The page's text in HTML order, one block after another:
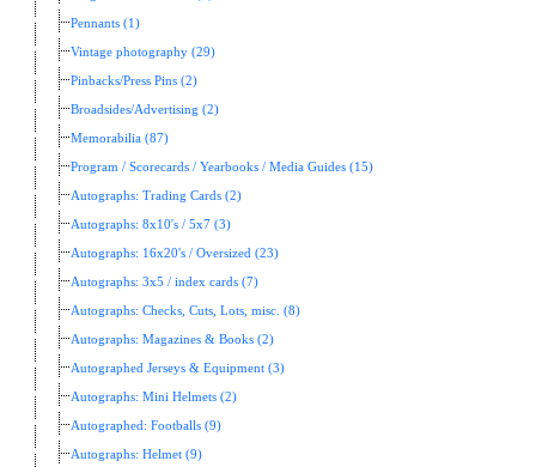
Pennants (1)
Vintage photography (29)
Pinbacks/Press Pins (2)
Broadsides/Advertising (2)
Memorabilia (87)
Program / Scorecards / Yearbooks / Media Guides (15)
Autographs: Trading Cards (2)
Autographs: 8x10's / 5x7 (3)
Autographs: 16x20's / Oversized (23)
Autographs: 3x5 / index cards (7)
Autographs: Checks, Cuts, Lots, misc. (8)
Autographs: Magazines & Books (2)
Autographed Jerseys & Equipment (3)
Autographs: Mini Helmets (2)
Autographed: Footballs (9)
Autographs: Helmet (9)